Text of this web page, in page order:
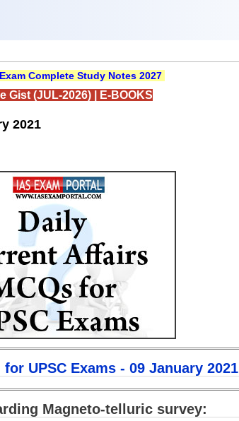
Complete Study Notes 2027
Gist (JUL-2026)| E-BOOKS
2021
UPSC Exams - 09 January 2021
Magneto-telluric survey: